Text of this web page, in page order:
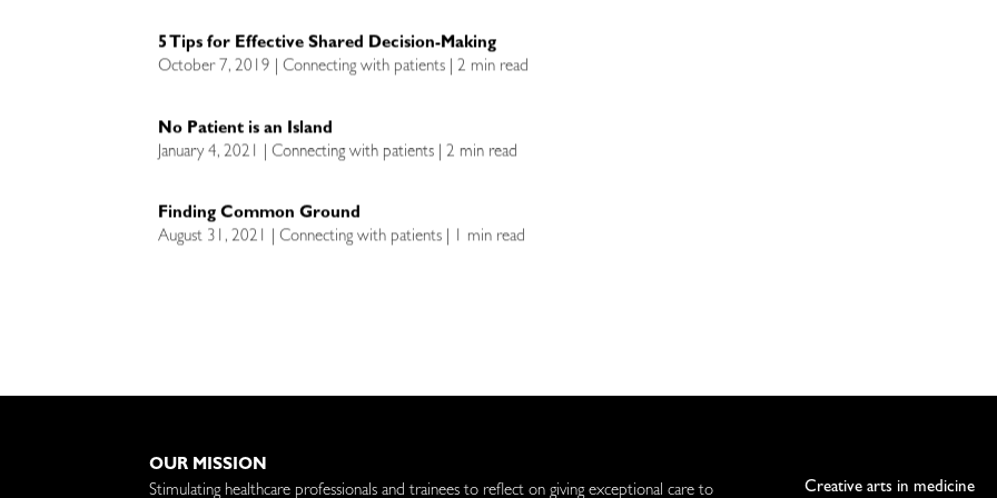
5 Tips for Effective Shared Decision-Making
October 7, 2019 | Connecting with patients | 2 min read
No Patient is an Island
January 4, 2021 | Connecting with patients | 2 min read
Finding Common Ground
August 31, 2021 | Connecting with patients | 1 min read
OUR MISSION
Stimulating healthcare professionals and trainees to reflect on giving exceptional care to
Creative arts in medicine